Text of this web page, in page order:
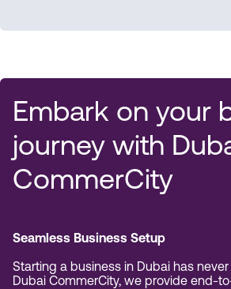
Embark on your
journey with
CommerCity
Seamless Business Setup
Starting a business in Dubai has
Dubai CommerCity, we provide end-